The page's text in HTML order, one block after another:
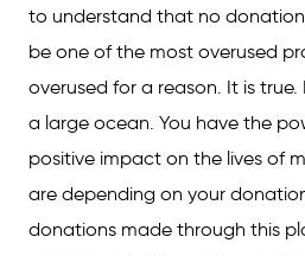
to understand that no donation
be one of the most overused
overused for a reason. It is
a large ocean. You have the
positive impact on the lives of
are depending on your
donations made through this